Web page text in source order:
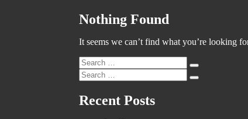
Nothing Found
It seems we can’t find what you’re looking
Search
for:
Search
Search
for:
Search
Recent Posts